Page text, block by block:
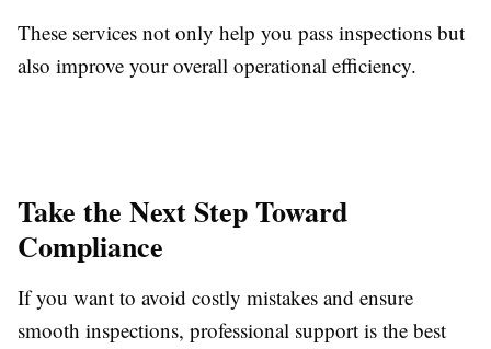
These services not only help you pass inspections but
also improve your overall operational efficiency.
Take the Next Step Toward
Compliance
If you want to avoid costly mistakes and ensure
smooth inspections, professional support is the best